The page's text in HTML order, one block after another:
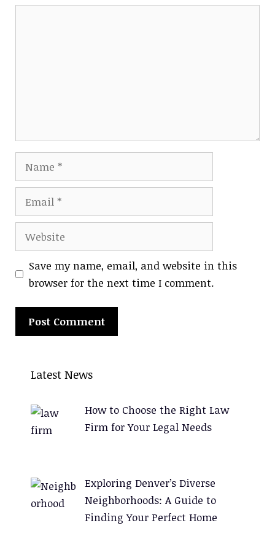
Website
Save my name, email, and website in this
browser for the next time I comment.
Latest News
How to Choose the Right Law
Firm for Your Legal Needs
Exploring Denver’s Diverse
Neighborhoods: A Guide to
Finding Your Perfect Home